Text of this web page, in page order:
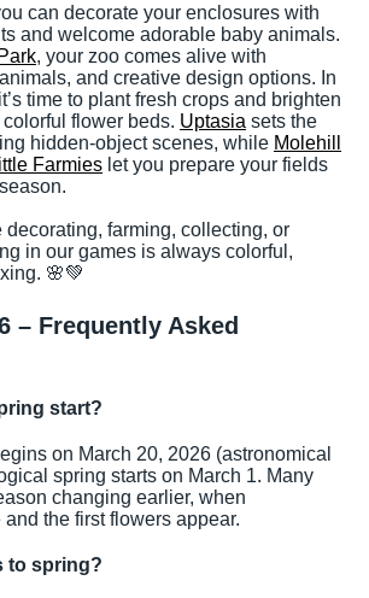
can decorate your enclosures with
and welcome adorable baby animals.
, your zoo comes alive with
and creative design options. In
time to plant fresh crops and brighten
flower beds. Uptasia sets the
hidden-object scenes, while Molehill
Farmies let you prepare your fields
decorating, farming, collecting, or
in our games is always colorful,
🌸💚
– Frequently Asked
start?
on March 20, 2026 (astronomical
spring starts on March 1. Many
changing earlier, when
the first flowers appear.
to spring?